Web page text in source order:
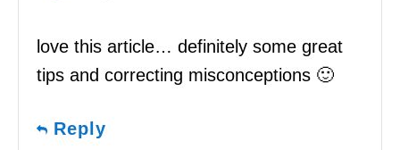
love this article… definitely some great
tips and correcting misconceptions 🙂
Reply